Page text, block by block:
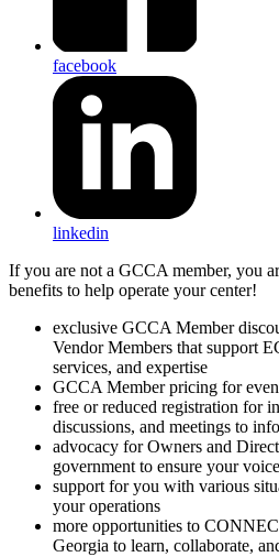
facebook
linkedin
If you are not a GCCA member, you
benefits to help operate your center!
exclusive GCCA Member
Vendor Members that support
services, and expertise
GCCA Member pricing for
free or reduced registration for
discussions, and meetings to
advocacy for Owners and
government to ensure your
support for you with various
your operations
more opportunities to
Georgia to learn, collaborate,